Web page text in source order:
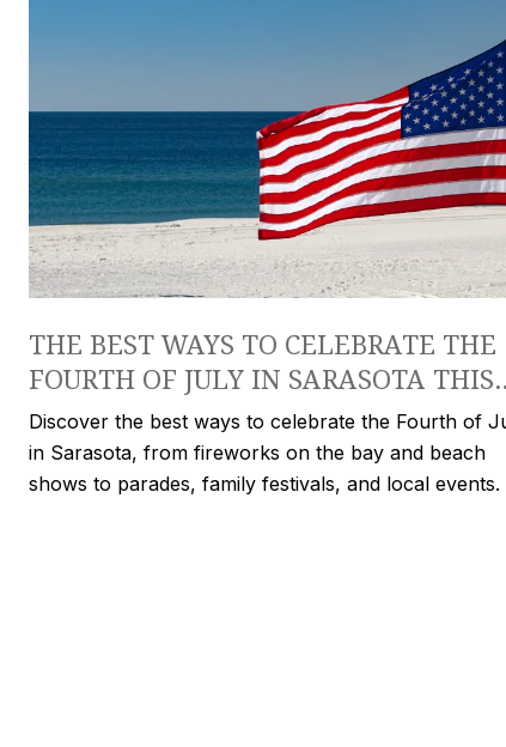
THE BEST WAYS TO CELEBRATE THE
FOURTH OF JULY IN SARASOTA THIS
YEAR
Discover the best ways to celebrate the Fourth of
in Sarasota, from fireworks on the bay and beach
shows to parades, family festivals, and local events.